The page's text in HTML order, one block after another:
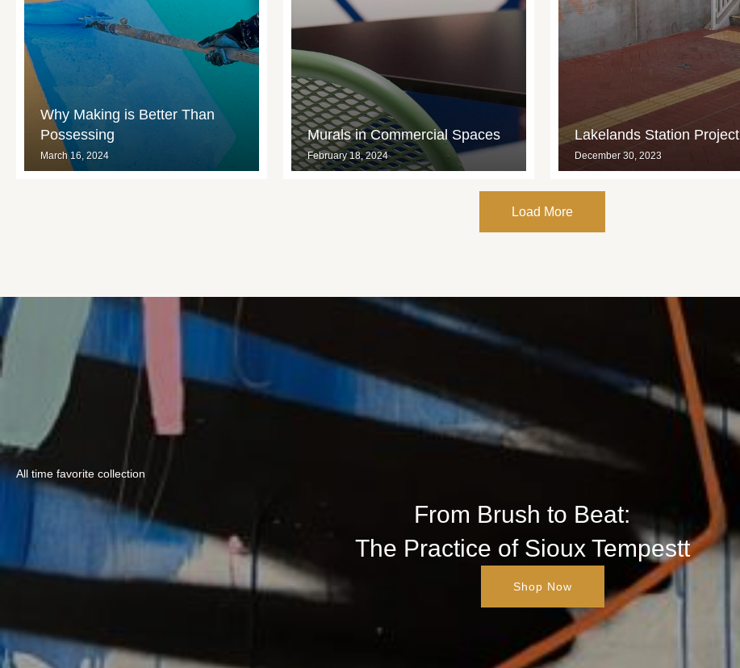
Why Making is Better Than
Possessing
March 16, 2024
Murals in Commercial Spaces
February 18, 2024
Lakelands Station Project
December 30, 2023
Load More
All time favorite collection
From Brush to Beat:
The Practice of Sioux Tempestt
Shop Now